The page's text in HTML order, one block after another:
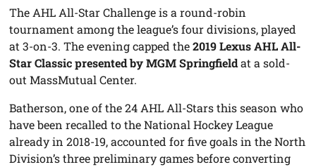
The AHL All-Star Challenge is a round-robin
tournament among the league’s four divisions, played
at 3-on-3. The evening capped the2019 Lexus AHL All-
Star Classic presented by MGM Springfieldat a sold-
out MassMutual Center.
Batherson, one of the 24 AHL All-Stars this season who
have been recalled to the National Hockey League
already in 2018-19, accounted for five goals in the North
Division’s three preliminary games before converting